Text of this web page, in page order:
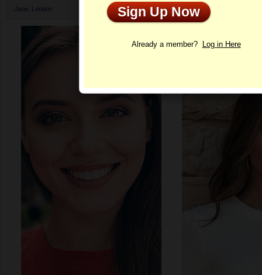
Jane, London ONLINE
Sign Up Now
Already a member? Log in Here